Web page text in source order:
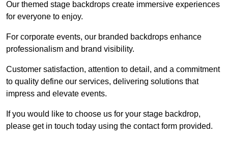
Our themed stage backdrops create immersive experiences
for everyone to enjoy.
For corporate events, our branded backdrops enhance
professionalism and brand visibility.
Customer satisfaction, attention to detail, and a commitment
to quality define our services, delivering solutions that
impress and elevate events.
If you would like to choose us for your stage backdrop,
please get in touch today using the contact form provided.